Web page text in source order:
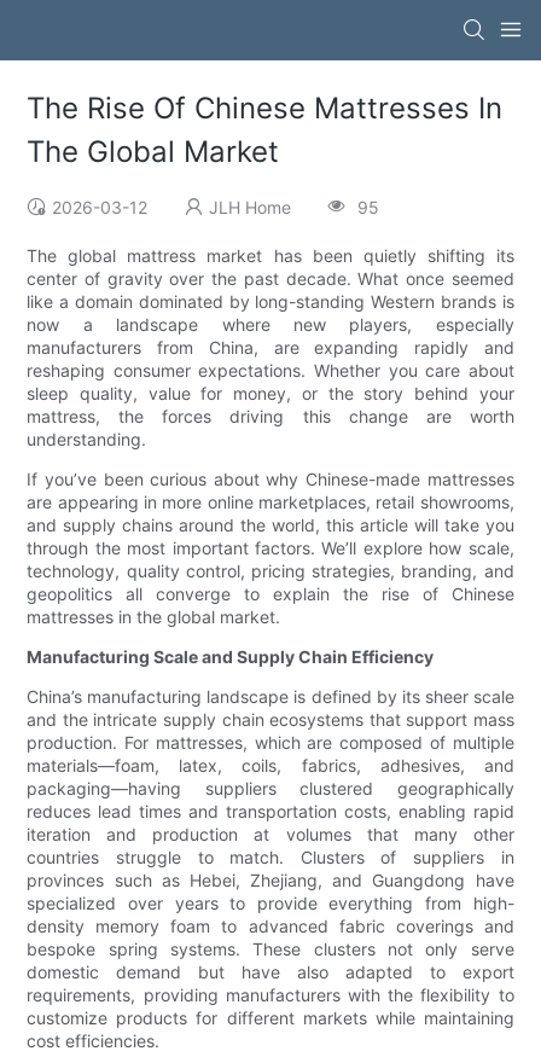
The Rise Of Chinese Mattresses In
The Global Market
2026-03-12 JLH Home 95
The global mattress market has been quietly shifting its
center of gravity over the past decade. What once seemed
like a domain dominated by long-standing Western brands is
now a landscape where new players, especially
manufacturers from China, are expanding rapidly and
reshaping consumer expectations. Whether you care about
sleep quality, value for money, or the story behind your
mattress, the forces driving this change are worth
understanding.
If you’ve been curious about why Chinese-made mattresses
are appearing in more online marketplaces, retail showrooms,
and supply chains around the world, this article will take you
through the most important factors. We’ll explore how scale,
technology, quality control, pricing strategies, branding, and
geopolitics all converge to explain the rise of Chinese
mattresses in the global market.
Manufacturing Scale and Supply Chain Efficiency
China’s manufacturing landscape is defined by its sheer scale
and the intricate supply chain ecosystems that support mass
production. For mattresses, which are composed of multiple
materials—foam, latex, coils, fabrics, adhesives, and
packaging—having suppliers clustered geographically
reduces lead times and transportation costs, enabling rapid
iteration and production at volumes that many other
countries struggle to match. Clusters of suppliers in
provinces such as Hebei, Zhejiang, and Guangdong have
specialized over years to provide everything from high-
density memory foam to advanced fabric coverings and
bespoke spring systems. These clusters not only serve
domestic demand but have also adapted to export
requirements, providing manufacturers with the flexibility to
customize products for different markets while maintaining
cost efficiencies.